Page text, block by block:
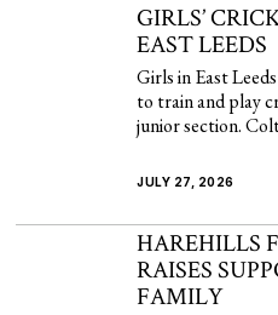
GIRLS’
EAST LEEDS
Girls in East
to train and play
junior section.
JULY 27, 2026
HAREHILLS
RAISES
FAMILY